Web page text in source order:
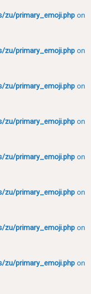
zu/primary_emoji.php on
zu/primary_emoji.php on
zu/primary_emoji.php on
zu/primary_emoji.php on
zu/primary_emoji.php on
zu/primary_emoji.php on
zu/primary_emoji.php on
zu/primary_emoji.php on